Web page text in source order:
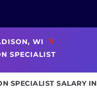
WI
//
SPECIALIST
SPECIALIST SALARY IN